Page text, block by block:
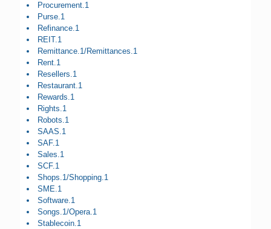
Procurement.1
Purse.1
Refinance.1
REIT.1
Remittance.1/Remittances.1
Rent.1
Resellers.1
Restaurant.1
Rewards.1
Rights.1
Robots.1
SAAS.1
SAF.1
Sales.1
SCF.1
Shops.1/Shopping.1
SME.1
Software.1
Songs.1/Opera.1
Stablecoin.1